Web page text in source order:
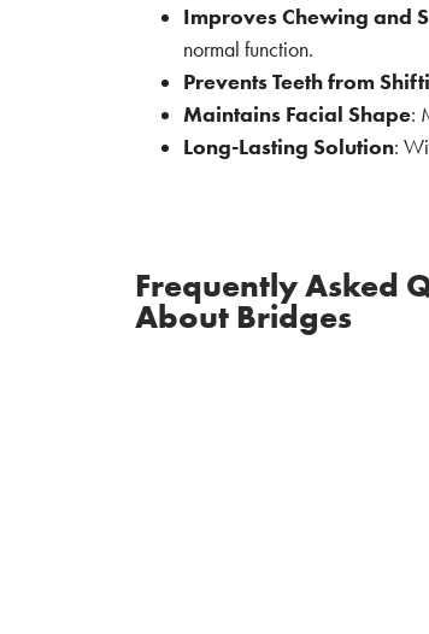
Improves Chewing and
normal function.
Prevents Teeth from
Maintains Facial Shape:
Long-Lasting Solution:
Frequently Asked
About Bridges